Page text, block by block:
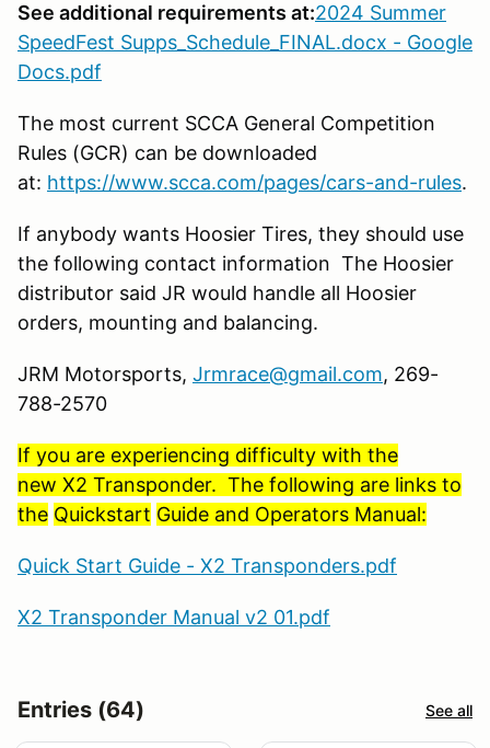
See additional requirements at:2024 Summer
SpeedFest Supps_Schedule_FINAL.docx - Google
Docs.pdf
The most current SCCA General Competition
Rules (GCR) can be downloaded
at: https://www.scca.com/pages/cars-and-rules.
If anybody wants Hoosier Tires, they should use
the following contact information The Hoosier
distributor said JR would handle all Hoosier
orders, mounting and balancing.
JRM Motorsports, Jrmrace@gmail.com, 269-
788-2570
If you are experiencing difficulty with the
new X2 Transponder. The following are links to
the Quickstart Guide and Operators Manual:
Quick Start Guide - X2 Transponders.pdf
X2 Transponder Manual v2 01.pdf
Entries (64) See all